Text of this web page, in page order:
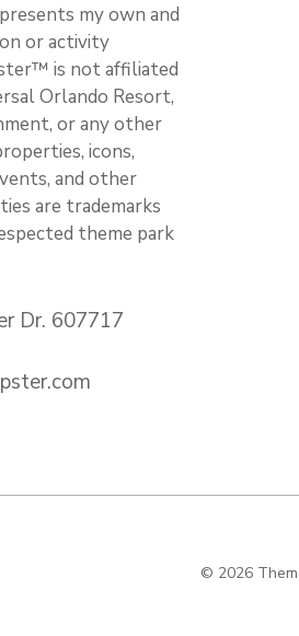
my own and
or activity
is not affiliated
Orlando Resort,
or any other
icons,
and other
are trademarks
theme park
Dr. 607717
© 2026